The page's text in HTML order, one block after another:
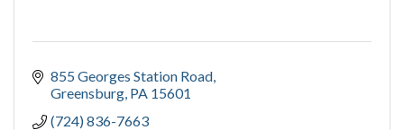
855 Georges Station Road
Greensburg PA 15601
(724) 836-7663